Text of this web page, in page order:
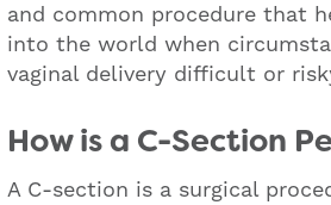
and common procedure that
into the world when
vaginal delivery difficult or
How is a C-Section
A C-section is a surgical